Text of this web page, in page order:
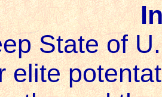
State of
elite